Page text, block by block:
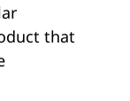
that